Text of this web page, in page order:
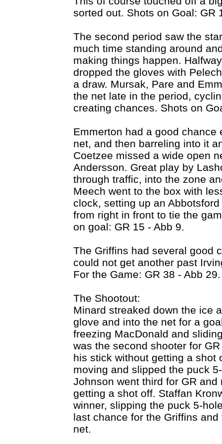
sorted out. Shots on Goal: GR
The second period saw the
much time standing around
making things happen.
dropped the gloves with
a draw. Mursak, Pare and
the net late in the period,
creating chances. Shots on
Emmerton had a good
net, and then barreling into it
Coetzee missed a wide open
Andersson. Great play by
through traffic, into the zone
Meech went to the box with
clock, setting up an
from right in front to tie the
on goal: GR 15 - Abb 9.
The Griffins had several good
could not get another past
For the Game: GR 38 - Abb 29.
The Shootout:
Minard streaked down the ice
glove and into the net for a
freezing MacDonald and
was the second shooter for
his stick without getting a shot
moving and slipped the puck
Johnson went third for GR
getting a shot off. Staffan
winner, slipping the puck 5-
last chance for the Griffins
net.